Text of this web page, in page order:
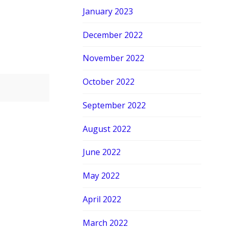
January 2023
December 2022
November 2022
October 2022
September 2022
August 2022
June 2022
May 2022
April 2022
March 2022